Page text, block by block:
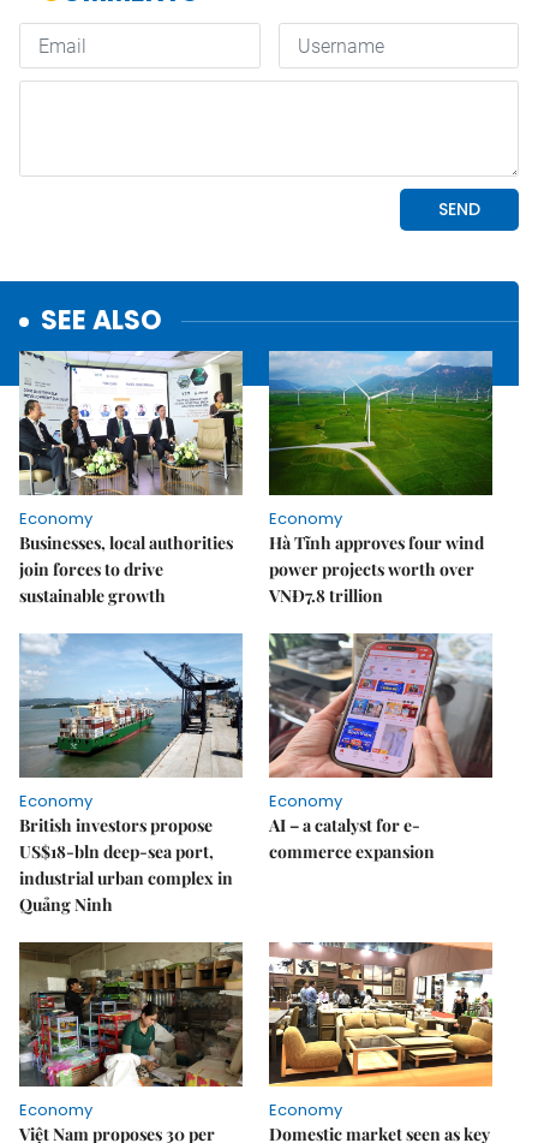
SEE ALSO
Economy
Businesses, local authorities
join forces to drive
sustainable growth
Economy
Hà Tĩnh approves four wind
power projects worth over
VNĐ7.8 trillion
Economy
British investors propose
US$18-bln deep-sea port,
industrial urban complex in
Quảng Ninh
Economy
AI – a catalyst for e-
commerce expansion
Economy
Việt Nam proposes 30 per
Economy
Domestic market seen as key